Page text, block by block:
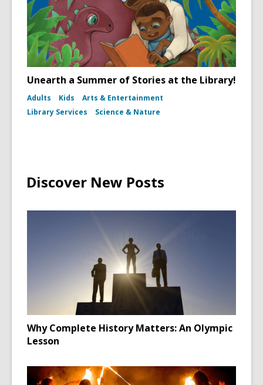
Unearth a Summer of Stories at the Library!
Adults Kids
Arts & Entertainment
Library Services
Science & Nature
Discover New Posts
Why Complete History Matters: An Olympic
Lesson